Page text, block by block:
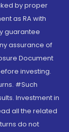
by proper
as RA with
guarantee
assurance of
Document
investing.
#Such
Investment in
all the related
do not